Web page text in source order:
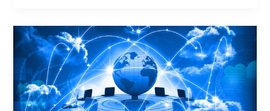
Enterprise
Group
Ensures
Modern
Work
with